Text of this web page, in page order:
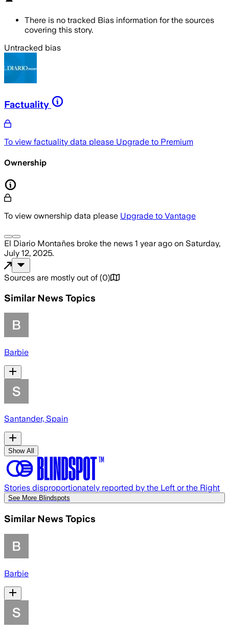
There is no tracked Bias information for the sources
covering this story.
Untracked bias
Factuality
To view factuality data please Upgrade to Premium
Ownership
To view ownership data please Upgrade to Vantage
El Diario Montañes broke the news 1 year ago on Saturday,
July 12, 2025.
Sources are mostly out of (0)
Similar News Topics
Barbie
Santander, Spain
Show All
Stories disproportionately reported by the Left or the Right
See More Blindspots
Similar News Topics
Barbie